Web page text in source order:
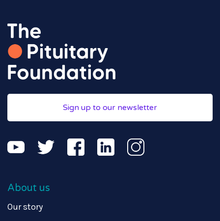
Sign up to our newsletter
About us
Our story